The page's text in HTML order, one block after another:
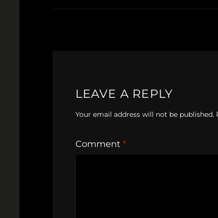
LEAVE A REPLY
Your email address will not be published.
Comment *